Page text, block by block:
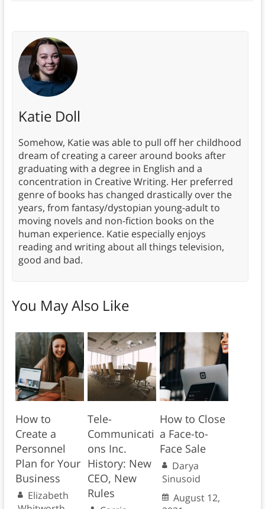
Katie Doll
Somehow, Katie was able to pull off her childhood
dream of creating a career around books after
graduating with a degree in English and a
concentration in Creative Writing. Her preferred
genre of books has changed drastically over the
years, from fantasy/dystopian young-adult to
moving novels and non-fiction books on the
human experience. Katie especially enjoys
reading and writing about all things television,
good and bad.
You May Also Like
How to
Create a
Personnel
Plan for Your
Business
Elizabeth
Tele-
Communicati
ons Inc.
History: New
CEO, New
Rules
How to Close
a Face-to-
Face Sale
Darya
Sinusoid
August 12,